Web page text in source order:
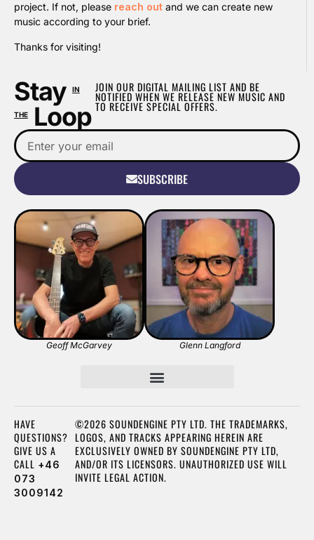
project. If not, please reach out and we can create new
music according to your brief.
Thanks for visiting!
Stay IN
THELoop
JOIN OUR DIGITAL MAILING LIST AND BE
NOTIFIED WHEN WE RELEASE NEW MUSIC AND
TO RECEIVE SPECIAL OFFERS.
SUBSCRIBE
Geoff McGarvey Glenn Langford
©2026 SOUNDENGINE PTY LTD. THE TRADEMARKS,
LOGOS, AND TRACKS APPEARING HEREIN ARE
EXCLUSIVELY OWNED BY SOUNDENGINE PTY LTD,
AND/OR ITS LICENSORS. UNAUTHORIZED USE WILL
INVITE LEGAL ACTION.
HAVE
QUESTIONS?
GIVE US A
CALL +46
073
3009142